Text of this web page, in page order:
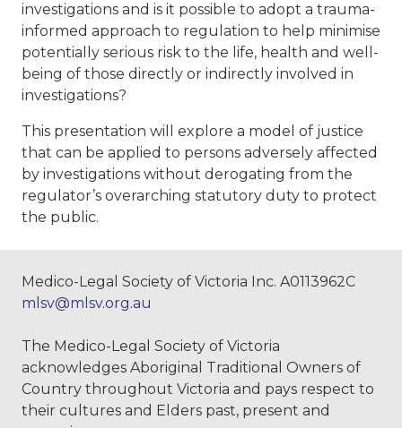
investigations and is it possible to adopt a trauma-
informed approach to regulation to help minimise
potentially serious risk to the life, health and well-
being of those directly or indirectly involved in
investigations?
This presentation will explore a model of justice
that can be applied to persons adversely affected
by investigations without derogating from the
regulator’s overarching statutory duty to protect
the public.
Medico-Legal Society of Victoria Inc. A0113962C
mlsv@mlsv.org.au
The Medico-Legal Society of Victoria
acknowledges Aboriginal Traditional Owners of
Country throughout Victoria and pays respect to
their cultures and Elders past, present and